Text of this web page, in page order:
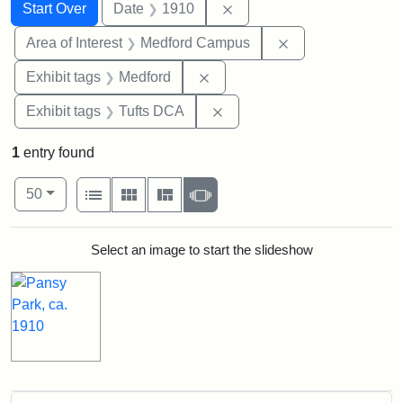
Search
Start Over Date 1910
Area of Interest Medford Campus
Exhibit tags Medford
Exhibit tags Tufts DCA
1 entry found
Number of results to display per page
50per page
View results as:
List
Gallery MasonrySlideshow
Search ResultsSelect an image to start the slideshow